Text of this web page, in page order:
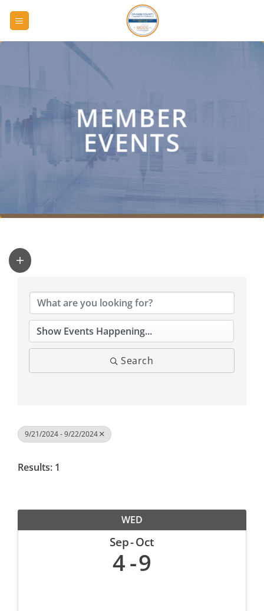
MEMBER
EVENTS
Search
9/21/2024 - 9/22/2024
Results: 1
WED
Sep Oct
4 9